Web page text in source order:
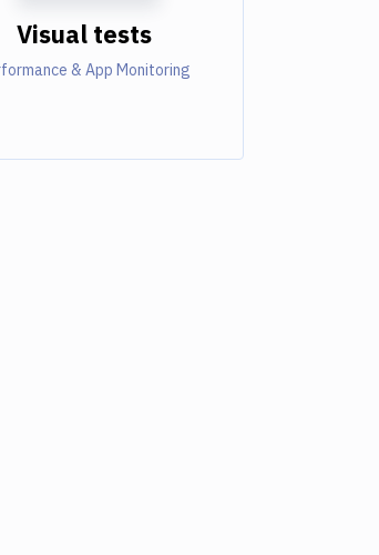
Visual tests
& App Monitoring